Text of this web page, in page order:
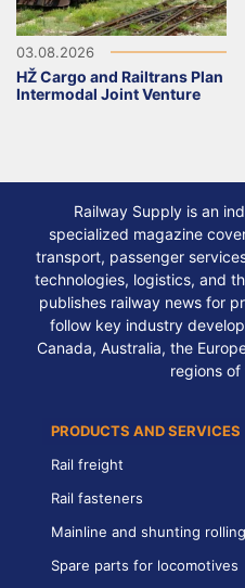
03.08.2026
HŽ Cargo and Railtrans Plan
Intermodal Joint Venture
Railway Supply is an
specialized magazine
transport, passenger
technologies, logistics, and
publishes railway news for
follow key industry
Canada, Australia, the
regions
PRODUCTS AND SERVICES
Rail freight
Rail fasteners
Mainline and shunting
Spare parts for locomotives